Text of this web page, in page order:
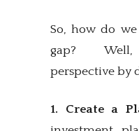
So, how do
gap? Well,
perspective by
1. Create a